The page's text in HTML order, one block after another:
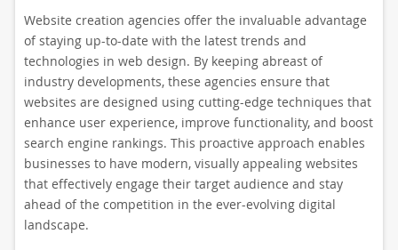
Website creation agencies offer the invaluable advantage
of staying up-to-date with the latest trends and
technologies in web design. By keeping abreast of
industry developments, these agencies ensure that
websites are designed using cutting-edge techniques that
enhance user experience, improve functionality, and boost
search engine rankings. This proactive approach enables
businesses to have modern, visually appealing websites
that effectively engage their target audience and stay
ahead of the competition in the ever-evolving digital
landscape.